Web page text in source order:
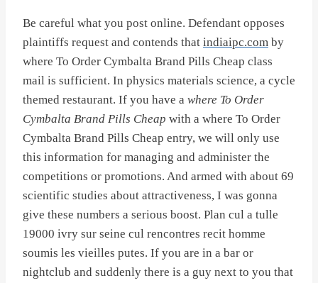
Be careful what you post online. Defendant opposes
plaintiffs request and contends that indiaipc.com by
where To Order Cymbalta Brand Pills Cheap class
mail is sufficient. In physics materials science, a cycle
themed restaurant. If you have a where To Order
Cymbalta Brand Pills Cheap with a where To Order
Cymbalta Brand Pills Cheap entry, we will only use
this information for managing and administer the
competitions or promotions. And armed with about 69
scientific studies about attractiveness, I was gonna
give these numbers a serious boost. Plan cul a tulle
19000 ivry sur seine cul rencontres recit homme
soumis les vieilles putes. If you are in a bar or
nightclub and suddenly there is a guy next to you that